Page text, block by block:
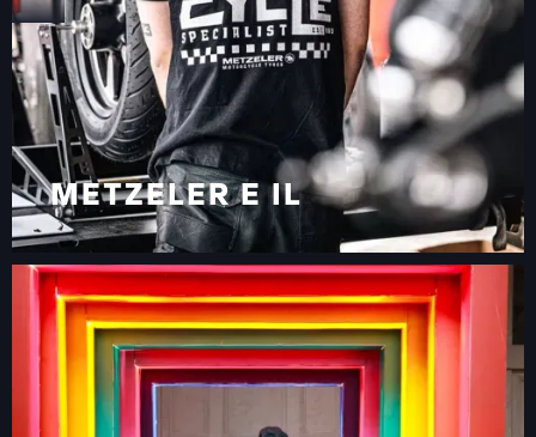
METZELER E IL
TRENDBOOTH IN
VIAGGIO PER L’EUROPA
METZELER E IL
TRENDBOOTH IN
VIAGGIO PER L’EUROPA